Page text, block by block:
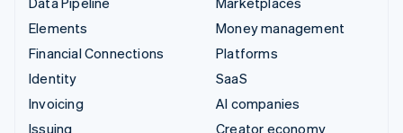
Elements
Financial Connections
Identity
Invoicing
Issuing
Money management
Platforms
SaaS
AI companies
Creator economy